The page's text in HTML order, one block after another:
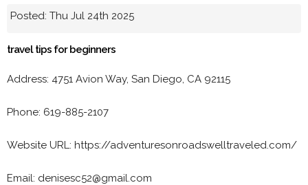
Posted: Thu Jul 24th 2025
travel tips for beginners
Address: 4751 Avion Way, San Diego, CA 92115
Phone: 619-885-2107
Website URL: https://adventuresonroadswelltraveled.com/
Email: denisesc52@gmail.com